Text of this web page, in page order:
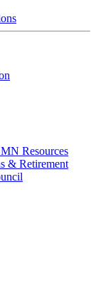
Resources
& Retirement